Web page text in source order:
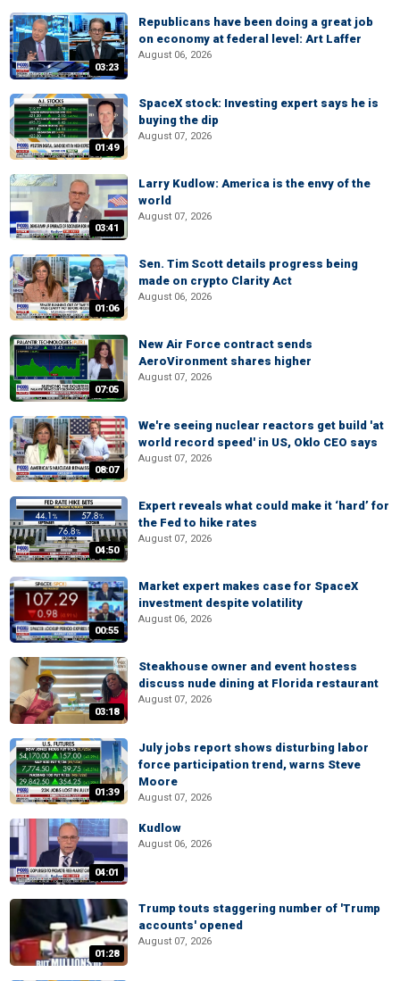
03:23
Republicans have been doing a great job
on economy at federal level: Art Laffer
August 06, 2026
01:49
SpaceX stock: Investing expert says he is
buying the dip
August 07, 2026
03:41
Larry Kudlow: America is the envy of the
world
August 07, 2026
01:06
Sen. Tim Scott details progress being
made on crypto Clarity Act
August 06, 2026
07:05
New Air Force contract sends
AeroVironment shares higher
August 07, 2026
08:07
We're seeing nuclear reactors get build 'at
world record speed' in US, Oklo CEO says
August 07, 2026
04:50
Expert reveals what could make it ‘hard’ for
the Fed to hike rates
August 07, 2026
00:55
Market expert makes case for SpaceX
investment despite volatility
August 06, 2026
03:18
Steakhouse owner and event hostess
discuss nude dining at Florida restaurant
August 07, 2026
01:39
July jobs report shows disturbing labor
force participation trend, warns Steve
Moore
August 07, 2026
04:01
Kudlow
August 06, 2026
01:28
Trump touts staggering number of 'Trump
accounts' opened
August 07, 2026